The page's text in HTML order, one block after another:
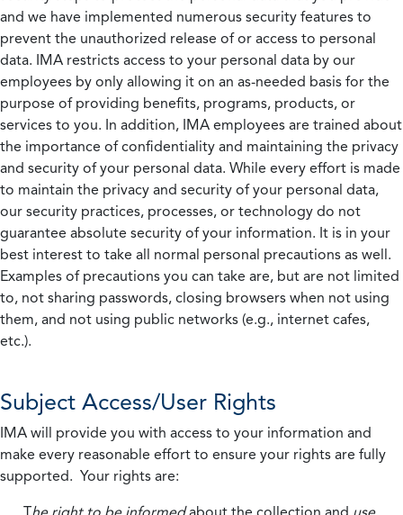
and we have implemented numerous security features to
prevent the unauthorized release of or access to personal
data. IMA restricts access to your personal data by our
employees by only allowing it on an as-needed basis for the
purpose of providing benefits, programs, products, or
services to you. In addition, IMA employees are trained about
the importance of confidentiality and maintaining the privacy
and security of your personal data. While every effort is made
to maintain the privacy and security of your personal data,
our security practices, processes, or technology do not
guarantee absolute security of your information. It is in your
best interest to take all normal personal precautions as well.
Examples of precautions you can take are, but are not limited
to, not sharing passwords, closing browsers when not using
them, and not using public networks (e.g., internet cafes,
etc.).
Subject Access/User Rights
IMA will provide you with access to your information and
make every reasonable effort to ensure your rights are fully
supported. Your rights are: